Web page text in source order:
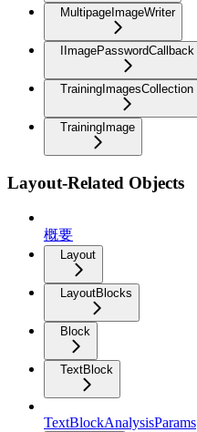
MultipageImageWriter
IImagePasswordCallback
TrainingImagesCollection
TrainingImage
Layout-Related Objects
概要
Layout
LayoutBlocks
Block
TextBlock
TextBlockAnalysisParams